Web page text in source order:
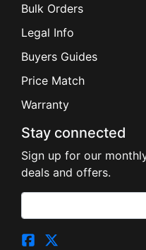
Bulk Orders
Legal Info
Buyers Guides
Price Match
Warranty
Stay connected
Sign up for our
deals and offers.